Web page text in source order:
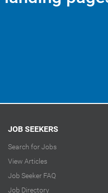
JOB SEEKERS
Search for Jobs
View Articles
Job Seeker FAQ
Job Directory